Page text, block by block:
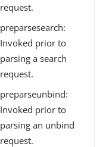
request.
preparsesearch:
Invoked prior to
parsing a search
request.
preparseunbind:
Invoked prior to
parsing an unbind
request.